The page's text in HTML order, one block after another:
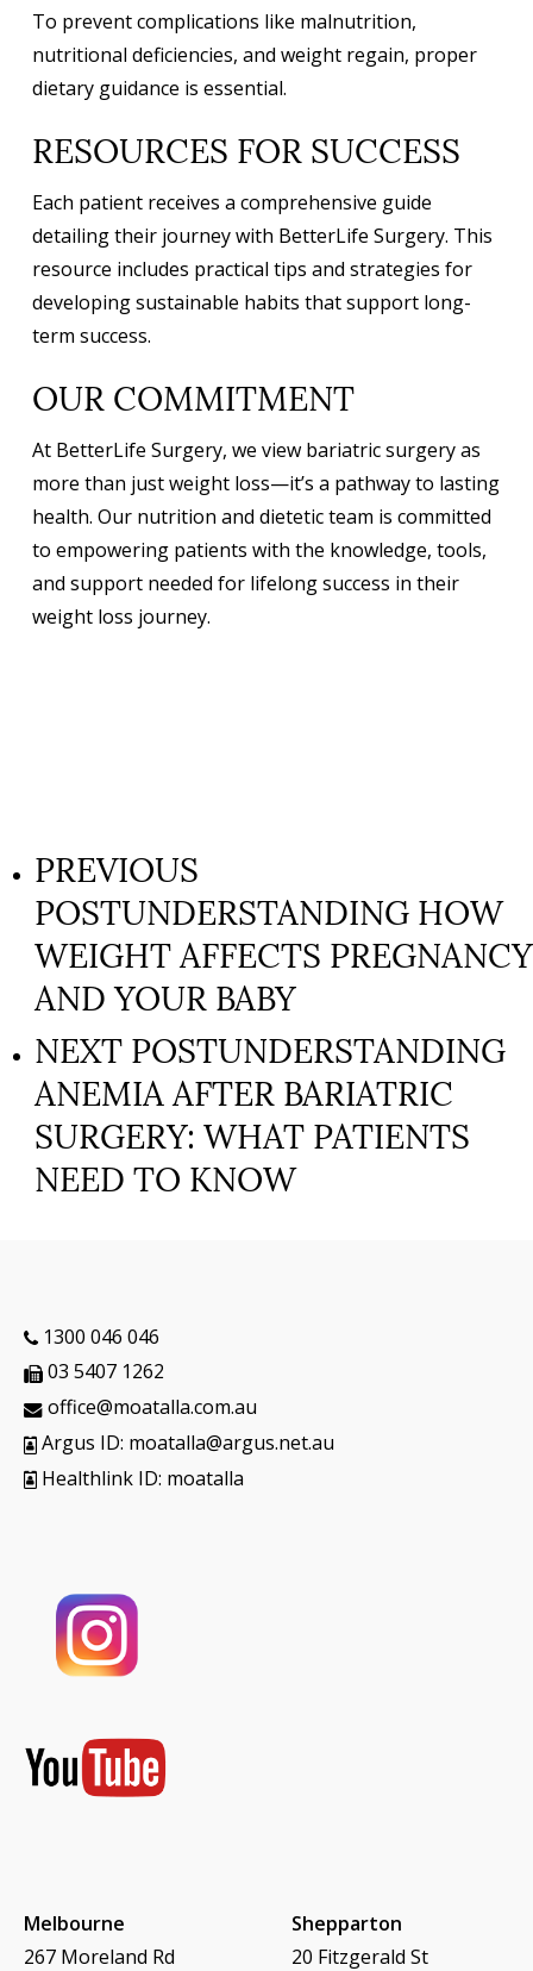
To prevent complications like malnutrition,
nutritional deficiencies, and weight regain, proper
dietary guidance is essential.
RESOURCES FOR SUCCESS
Each patient receives a comprehensive guide
detailing their journey with BetterLife Surgery. This
resource includes practical tips and strategies for
developing sustainable habits that support long-
term success.
OUR COMMITMENT
At BetterLife Surgery, we view bariatric surgery as
more than just weight loss—it’s a pathway to lasting
health. Our nutrition and dietetic team is committed
to empowering patients with the knowledge, tools,
and support needed for lifelong success in their
weight loss journey.
PREVIOUS
POSTUNDERSTANDING HOW
WEIGHT AFFECTS PREGNANCY
AND YOUR BABY
NEXT POSTUNDERSTANDING
ANEMIA AFTER BARIATRIC
SURGERY: WHAT PATIENTS
NEED TO KNOW
1300 046 046
03 5407 1262
office@moatalla.com.au
Argus ID: moatalla@argus.net.au
Healthlink ID: moatalla
Melbourne
267 Moreland Rd
Shepparton
20 Fitzgerald St